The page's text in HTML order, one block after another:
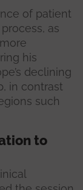
of patient
as
his
declining
in contrast
such
to